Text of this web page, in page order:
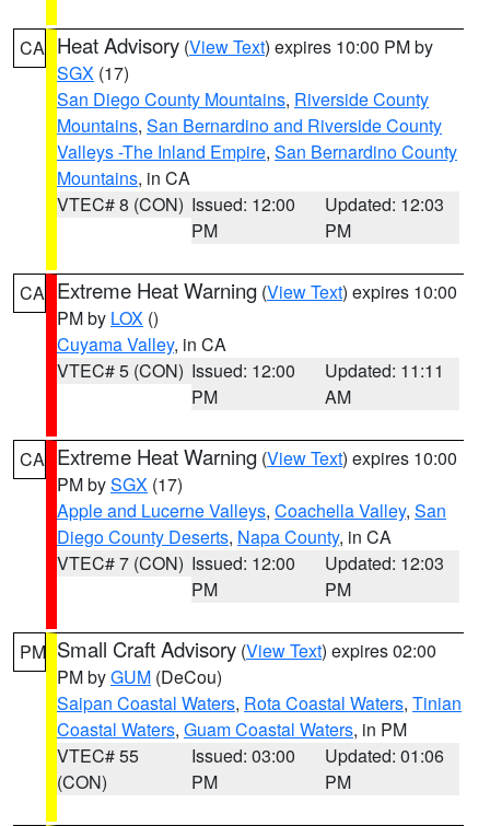
CA Heat Advisory (View Text) expires 10:00 PM by
SGX (17)
San Diego County Mountains, Riverside County
Mountains, San Bernardino and Riverside County
Valleys -The Inland Empire, San Bernardino County
Mountains, in CA
VTEC# 8 (CON) Issued: 12:00
PM
Updated: 12:03
PM
CA Extreme Heat Warning (View Text) expires 10:00
PM by LOX ()
Cuyama Valley, in CA
VTEC# 5 (CON) Issued: 12:00
PM
Updated: 11:11
AM
CA Extreme Heat Warning (View Text) expires 10:00
PM bySGX (17)
Apple and Lucerne Valleys, Coachella Valley, San
Diego County Deserts, Napa County, in CA
VTEC# 7 (CON) Issued: 12:00
PM
Updated: 12:03
PM
PM Small Craft Advisory (View Text) expires 02:00
PM byGUM (DeCou)
Saipan Coastal Waters, Rota Coastal Waters, Tinian
Coastal Waters, Guam Coastal Waters, in PM
VTEC# 55
(CON)
Issued: 03:00
PM
Updated: 01:06
PM